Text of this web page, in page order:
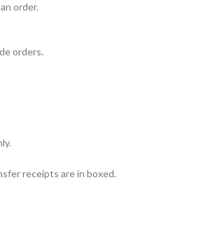
order.
orders.
receipts are in boxed.